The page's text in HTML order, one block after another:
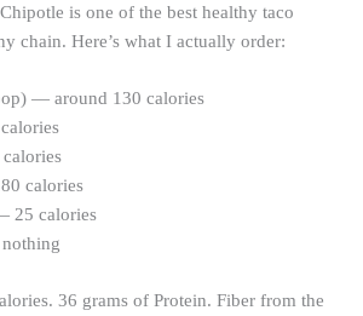
is one of the best healthy taco
chain. Here’s what I actually order:
— around 130 calories
calories
25 calories
36 grams of Protein. Fiber from the